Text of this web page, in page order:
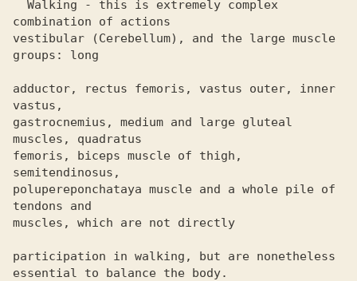
combination of actions
vestibular (Cerebellum), and the large muscle
groups: long
adductor, rectus femoris, vastus outer, inner
vastus,
gastrocnemius, medium and large gluteal
muscles, quadratus
femoris, biceps muscle of thigh,
semitendinosus,
polupereponchataya muscle and a whole pile of
tendons and
muscles, which are not directly
participation in walking, but are nonetheless
essential to balance the body.